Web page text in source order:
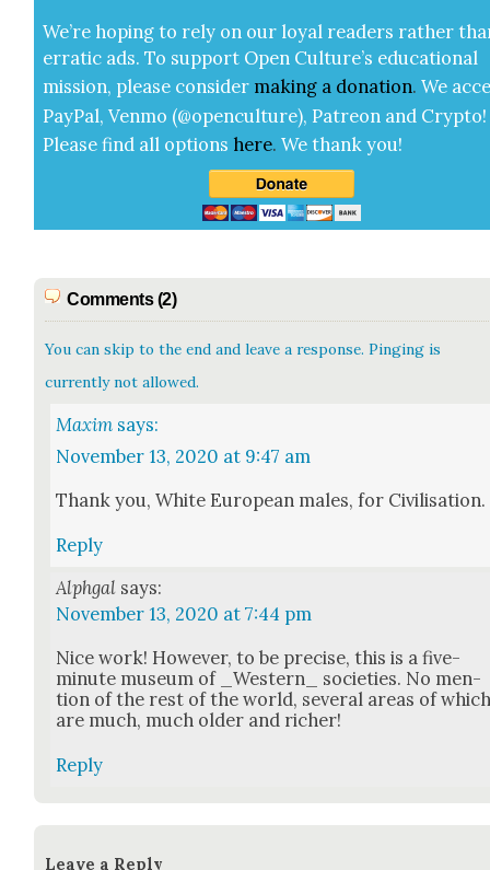
We’re hop­ing to rely on our loy­al read­ers rather
errat­ic ads. To sup­port Open Cul­ture’s edu­ca­tion­al
mis­sion, please con­sid­er mak­ing a dona­tion. We
Pay­Pal, Ven­mo (@openculture), Patre­on and Cryp­to!
Please find all options here.We thank you!
Comments (2)
You can skip to the end and leave a response. Pinging is
currently not allowed.
Maxim says:
November 13, 2020 at 9:47 am
Thank you, White Euro­pean males, for Civil­i­sa­tion.
Reply
Alphgal says:
November 13, 2020 at 7:44 pm
Nice work! How­ev­er, to be pre­cise, this is a five-
minute muse­um of _Western_ soci­eties. No men­
tion of the rest of the world, sev­er­al areas of
are much, much old­er and rich­er!
Reply
Leave a Reply